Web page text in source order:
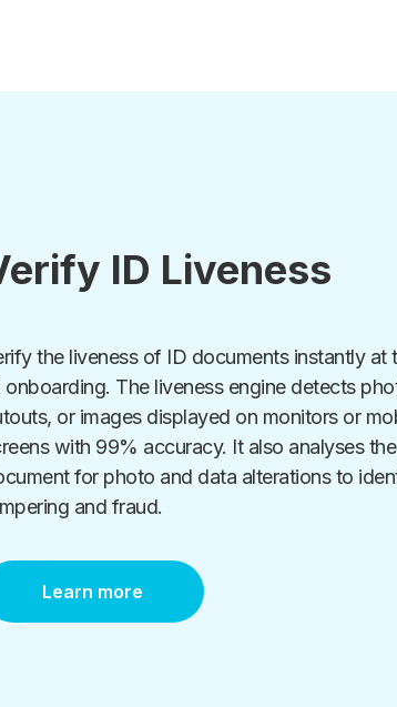
ID Liveness
the liveness of ID documents instantly at
onboarding. The liveness engine detects
or images displayed on monitors or
with 99% accuracy. It also analyses the
for photo and data alterations to
and fraud.
Learn more